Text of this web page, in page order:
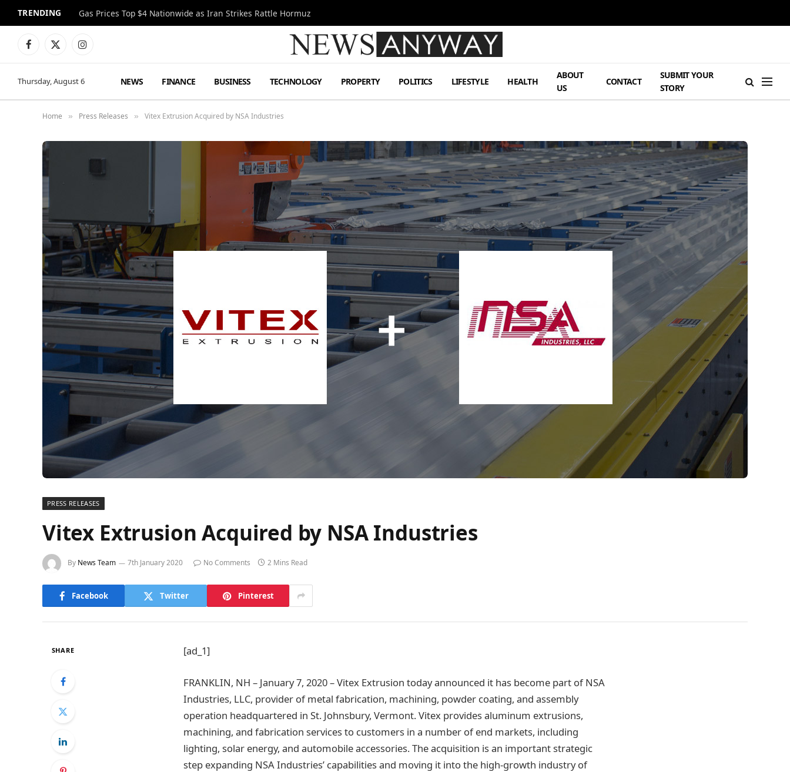
TRENDING Gas Prices Top $4 Nationwide as Iran Strikes Rattle Hormuz
Facebook
X
Instagram
Thursday, August 6 NEWS FINANCE BUSINESS TECHNOLOGY PROPERTY POLITICS LIFESTYLE HEALTH
ABOUT
US
CONTACT
SUBMIT YOUR
STORY
Home » Press Releases » Vitex Extrusion Acquired by NSA Industries
PRESS RELEASES
Vitex Extrusion Acquired by NSA Industries
By News Team 7th January 2020 No Comments 2 Mins Read
Facebook Twitter Pinterest
SHARE [ad_1]
FRANKLIN, NH – January 7, 2020 – Vitex Extrusion today announced it has become part of NSA
Industries, LLC, provider of metal fabrication, machining, powder coating, and assembly
operation headquartered in St. Johnsbury, Vermont. Vitex provides aluminum extrusions,
machining, and fabrication services to customers in a number of end markets, including
lighting, solar energy, and automobile accessories. The acquisition is an important strategic
step expanding NSA Industries’ capabilities and moving it into the high-growth industry of